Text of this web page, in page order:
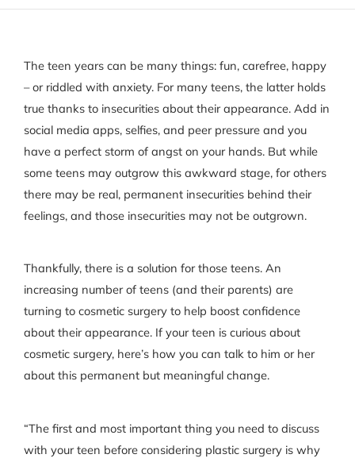
The teen years can be many things: fun, carefree, happy
– or riddled with anxiety. For many teens, the latter holds
true thanks to insecurities about their appearance. Add in
social media apps, selfies, and peer pressure and you
have a perfect storm of angst on your hands. But while
some teens may outgrow this awkward stage, for others
there may be real, permanent insecurities behind their
feelings, and those insecurities may not be outgrown.
Thankfully, there is a solution for those teens. An
increasing number of teens (and their parents) are
turning to cosmetic surgery to help boost confidence
about their appearance. If your teen is curious about
cosmetic surgery, here’s how you can talk to him or her
about this permanent but meaningful change.
“The first and most important thing you need to discuss
with your teen before considering plastic surgery is why